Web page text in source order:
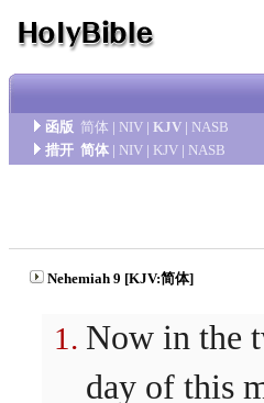
函版 简体 | NIV | KJV | NASB
措开 简体 | NIV | KJV | NASB
Nehemiah 9 [KJV:简体]
Now in the
day of this